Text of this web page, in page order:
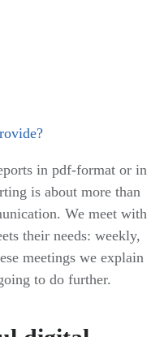
in pdf-format or in
is about more than
We meet with
their needs: weekly,
meetings we explain
to do further.